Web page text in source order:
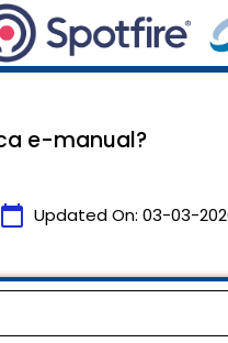
e-manual?
calendar_today Updated On: 03-03-